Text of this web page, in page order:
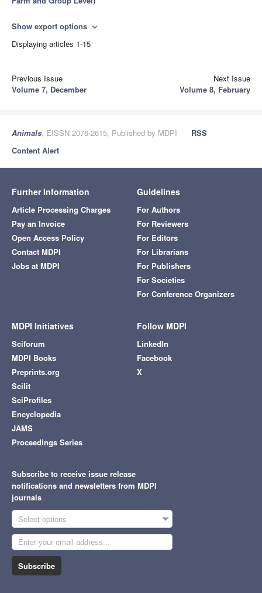
Show export options expand_more
Displaying articles 1-15
Previous Issue
Volume 7, December
Next Issue
Volume 8, February
Animals, EISSN 2076-2615, Published by MDPI
RSS
Content Alert
Further Information
Article Processing Charges
Pay an Invoice
Open Access Policy
Contact MDPI
Jobs at MDPI
Guidelines
For Authors
For Reviewers
For Editors
For Librarians
For Publishers
For Societies
For Conference Organizers
MDPI Initiatives
Sciforum
MDPI Books
Preprints.org
Scilit
SciProfiles
Encyclopedia
JAMS
Proceedings Series
Follow MDPI
LinkedIn
Facebook
X
Subscribe to receive issue release
notifications and newsletters from MDPI
journals
Select options
Subscribe